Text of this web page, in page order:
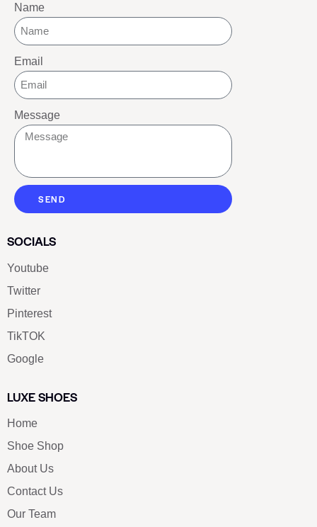
Name
Email
Message
SEND
SOCIALS
Youtube
Twitter
Pinterest
TikTOK
Google
LUXE SHOES
Home
Shoe Shop
About Us
Contact Us
Our Team